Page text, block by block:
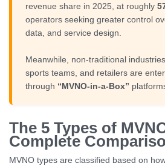
revenue share in 2025, at roughly
operators seeking greater control
data, and service design.
Meanwhile, non-traditional
sports teams, and retailers are
through “MVNO-in-a-Box”
The 5 Types of
Complete
MVNO types are classified based on